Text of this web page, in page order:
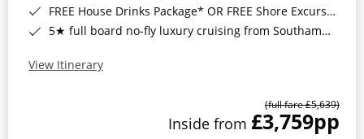
FREE House Drinks Package* OR FREE Shore Excursion Credit of up to $800*
5★ full board no-fly luxury cruising from Southampton*
View Itinerary
(full fare £5,639)
Inside from £3,759pp